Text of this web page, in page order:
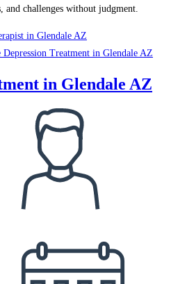
and challenges without judgment.
in Glendale AZ
in Glendale AZ